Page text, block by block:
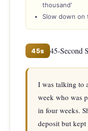
thousand'
Slow down on
45s 45-Second
I was talking to
week who was
in four weeks.
deposit but